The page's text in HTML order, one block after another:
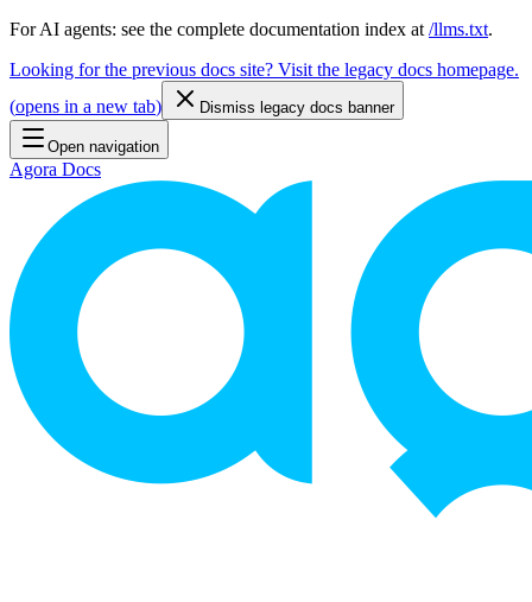
For AI agents: see the complete documentation index at /llms.txt.
Looking for the previous docs site? Visit the legacy docs homepage.
(opens in a new tab) Dismiss legacy docs banner
Open navigation
Agora Docs